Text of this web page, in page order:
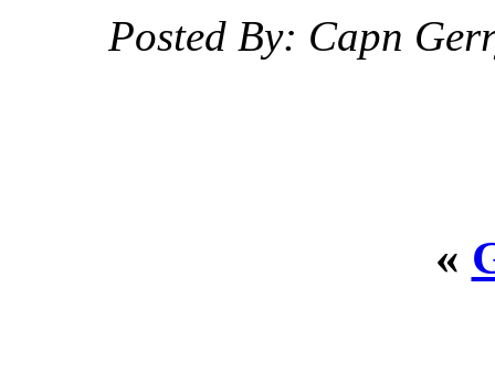
Posted By: Capn
«